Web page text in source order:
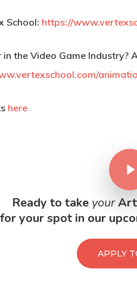
School: https://
the Video Game
here
Ready to take yourArt
your spot in our
APPLY